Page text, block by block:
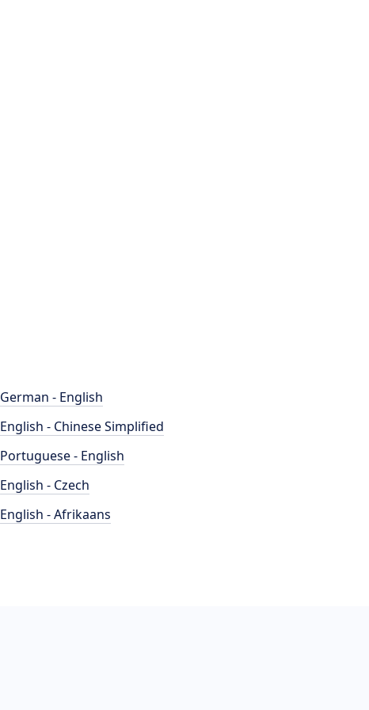
German - English
English - Chinese Simplified
Portuguese - English
English - Czech
English - Afrikaans